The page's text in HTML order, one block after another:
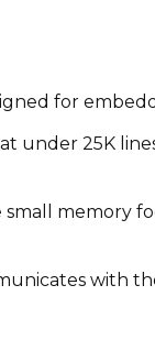
for
under 25K
memory
with